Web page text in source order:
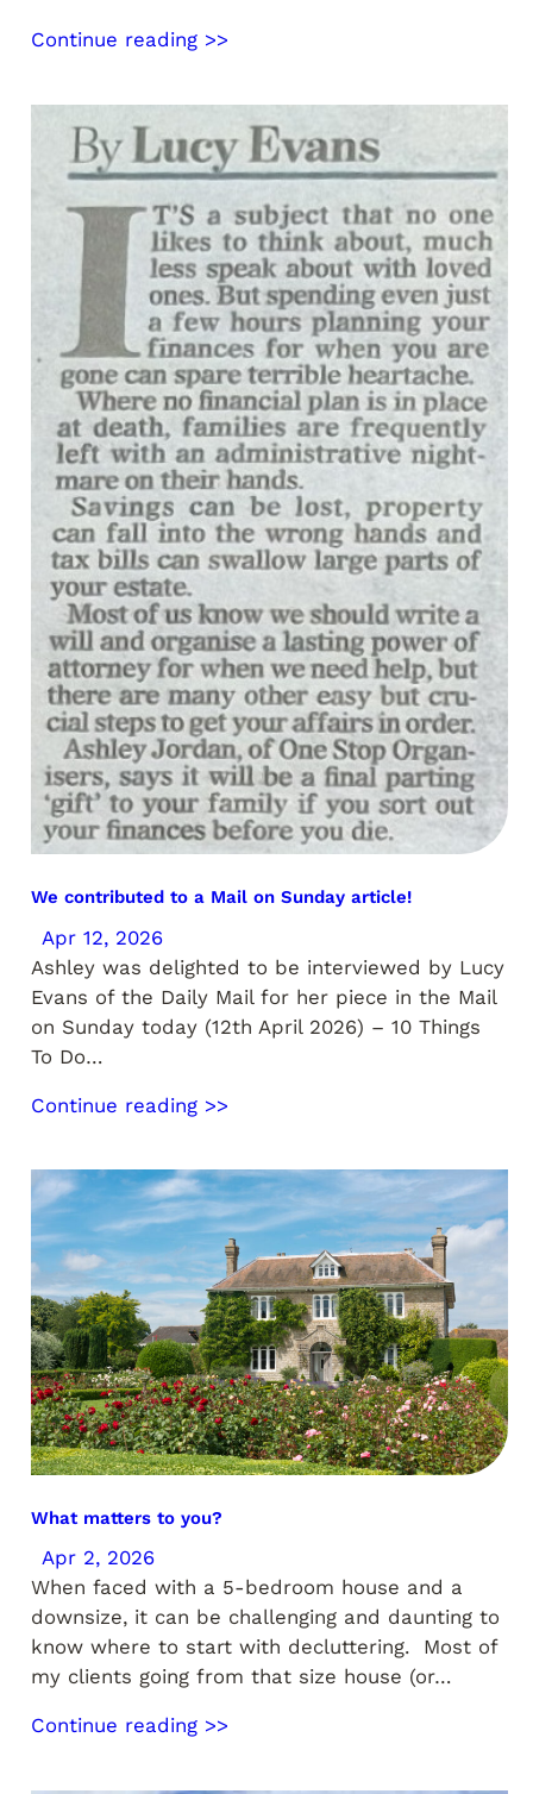
Continue reading >>
We contributed to a Mail on Sunday article!
Apr 12, 2026
Ashley was delighted to be interviewed by Lucy
Evans of the Daily Mail for her piece in the Mail
on Sunday today (12th April 2026) – 10 Things
To Do…
Continue reading >>
What matters to you?
Apr 2, 2026
When faced with a 5-bedroom house and a
downsize, it can be challenging and daunting to
know where to start with decluttering. Most of
my clients going from that size house (or…
Continue reading >>